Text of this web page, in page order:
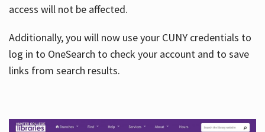
access will not be affected.
Additionally, you will now use your CUNY credentials to
log in to OneSearch to check your account and to save
links from search results.